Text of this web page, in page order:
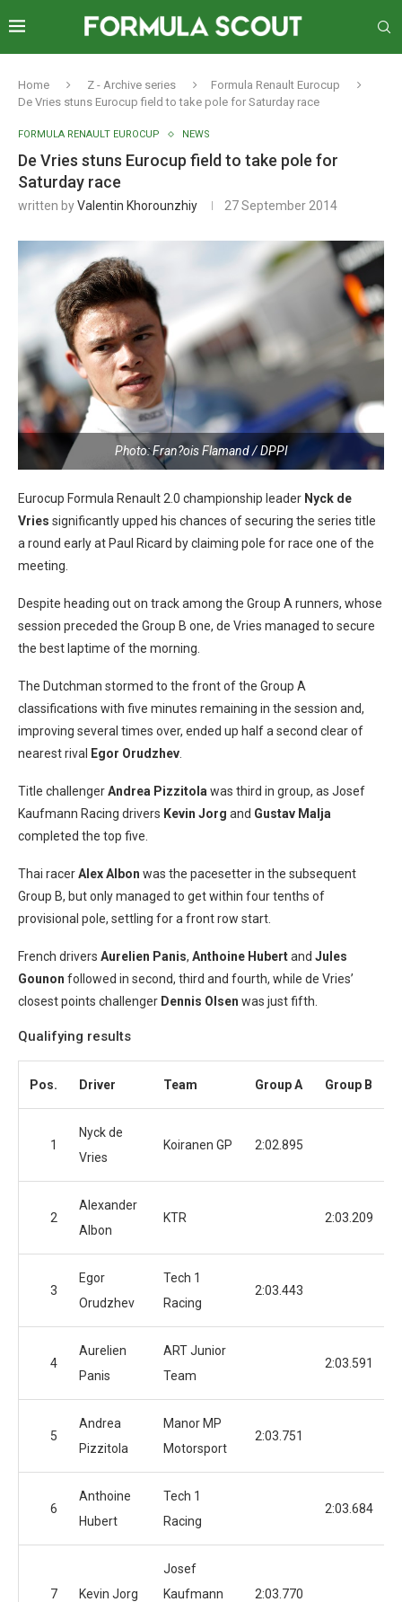
Home Z - Archive series
Formula Renault Eurocup
De Vries stuns Eurocup field to take pole for Saturday race
FORMULA RENAULT EUROCUP NEWS
De Vries stuns Eurocup field to take pole for
Saturday race
written byValentin Khorounzhiy 27 September 2014
Photo: Fran?ois Flamand / DPPI
Eurocup Formula Renault 2.0 championship leader Nyck de
Vries significantly upped his chances of securing the series title
a round early at Paul Ricard by claiming pole for race one of the
meeting.
Despite heading out on track among the Group A runners, whose
session preceded the Group B one, de Vries managed to secure
the best laptime of the morning.
The Dutchman stormed to the front of the Group A
classifications with five minutes remaining in the session and,
improving several times over, ended up half a second clear of
nearest rival
Egor Orudzhev
Title challengerAndrea Pizzitola was third in group, as Josef
Kaufmann Racing drivers Kevin Jorg and Gustav Malja
completed the top five.
Thai racerAlex Albon was the pacesetter in the subsequent
Group B, but only managed to get within four tenths of
provisional pole, settling for a front row start.
French drivers Aurelien Panis, Anthoine Hubertand Jules
Gounon followed in second, third and fourth, while de Vries’
closest points challenger Dennis Olsen was just fifth.
Qualifying results
Pos. Driver Team Group A Group B
1
Nyck de
Vries
Koiranen GP 2:02.895
2
Alexander
Albon
KTR 2:03.209
3
Egor
Orudzhev
Tech 1
Racing
2:03.443
4
Aurelien
Panis
ART Junior
Team
2:03.591
5
Andrea
Pizzitola
Manor MP
Motorsport
2:03.751
6
Anthoine
Hubert
Tech 1
Racing
2:03.684
7 Kevin Jorg
Josef
Kaufmann
2:03.770